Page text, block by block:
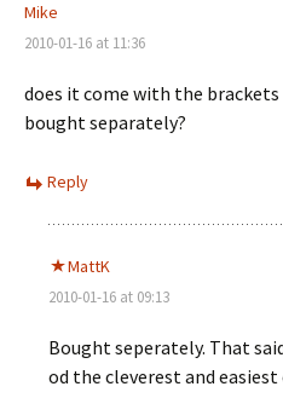
Mike
2010-01-16 at 11:36
does it come with the
bought separately?
Reply
MattK
2010-01-16 at 09:13
Bought seperately. That
od the cleverest and easiest